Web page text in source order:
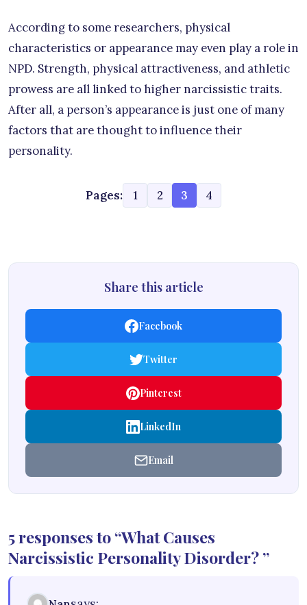
According to some researchers, physical
characteristics or appearance may even play a role in
NPD. Strength, physical attractiveness, and athletic
prowess are all linked to higher narcissistic traits.
After all, a person’s appearance is just one of many
factors that are thought to influence their
personality.
Pages: 1 2 3 4
Share this article
Facebook
Twitter
Pinterest
LinkedIn
Email
5 responses to “What Causes
Narcissistic Personality Disorder? ”